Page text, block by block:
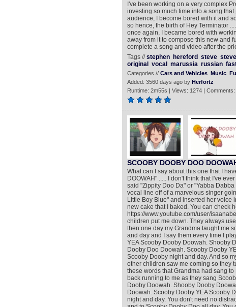
I've been working on a very complex
investing so much time into a song
audience, I become bored with it and
so hence, the birth of Hey Terminator
once again, I became bored with
away from it to compose this new and
complete a song and video after the
Tags //stephen hereford steve
original
vocal marussia russian
Categories // Cars and Vehicles Music
Added: 3560 days ago by Herfortz
Runtime: 2m55s | Views: 1274 | Comments:
SCOOBY DOOBY DOO
What can I say about this one that I
DOOWAH" ..... I don't think that I've
said "Zippity Doo Da" or "Yabba
vocal line off of a marvelous singer
Little Boy Blue" and inserted her voice
new cake that I baked. You can check
https://www.youtube.com/user/
children put me down. They always
then one day my Grandma taught me
and day and I say them every time I
YEA Scooby Dooby Doowah. Shooby
Dooby Doo Doowah. Scooby Dooby
Scooby Dooby night and day. And so
other children saw me coming so they
these words that Grandma had sang
back running to me as they sang
Dooby Doowah. Shooby Dooby
Doowah. Scooby Dooby YEA Scooby
night and day. You don't need no